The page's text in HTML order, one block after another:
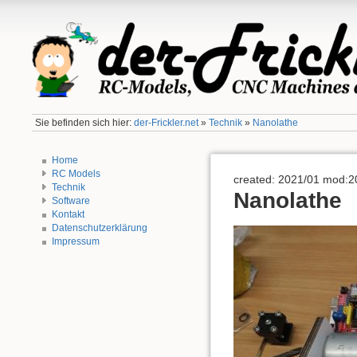
Sie befinden sich hier:der-Frickler.net»Technik » Nanolathe
Home
RC Models
Technik
Software
Kontakt
Datenschutzerklärung
Impressum
created: 2021/01
Nanolathe